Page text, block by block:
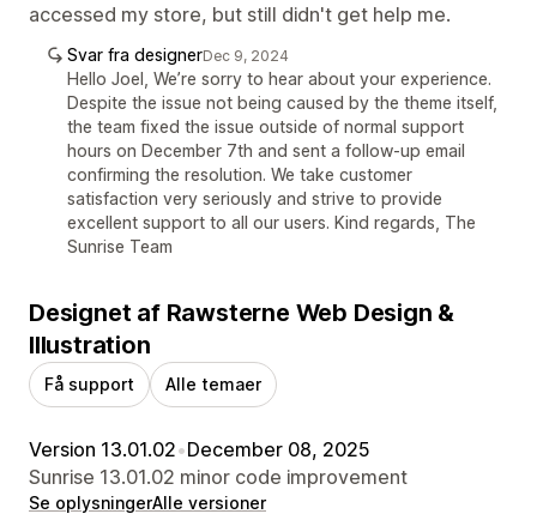
accessed my store, but still didn't get help me.
Svar fra designerDec 9, 2024
Hello Joel, We’re sorry to hear about your experience.
Despite the issue not being caused by the theme itself,
the team fixed the issue outside of normal support
hours on December 7th and sent a follow-up email
confirming the resolution. We take customer
satisfaction very seriously and strive to provide
excellent support to all our users. Kind regards, The
Sunrise Team
Designet af Rawsterne Web Design &
Illustration
Få support Alle temaer
Version 13.01.02•December 08, 2025
Sunrise 13.01.02 minor code improvement
Se oplysningerAlle versioner